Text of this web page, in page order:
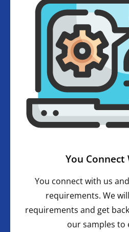
You Connect
You connect with us
requirements. We
requirements and get
our samples to